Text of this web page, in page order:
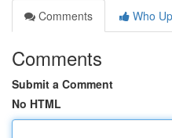
Comments
Who
Comments
Submit a Comment
No HTML